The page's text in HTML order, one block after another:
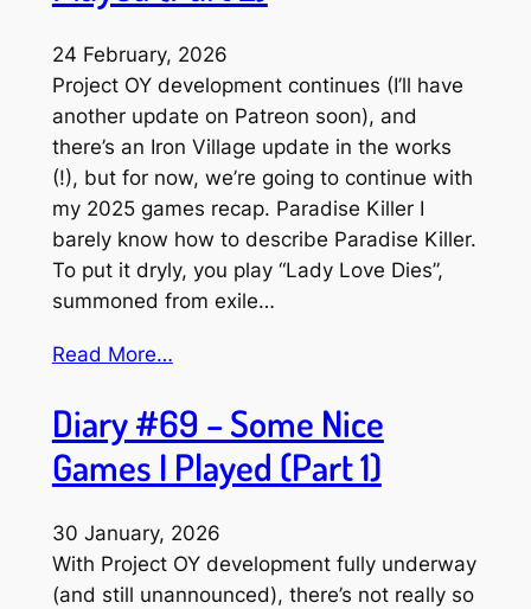
24 February, 2026
Project OY development continues (I’ll have
another update on Patreon soon), and
there’s an Iron Village update in the works
(!), but for now, we’re going to continue with
my 2025 games recap. Paradise Killer I
barely know how to describe Paradise Killer.
To put it dryly, you play “Lady Love Dies”,
summoned from exile…
Read More…
Diary #69 – Some Nice
Games I Played (Part 1)
30 January, 2026
With Project OY development fully underway
(and still unannounced), there’s not really so